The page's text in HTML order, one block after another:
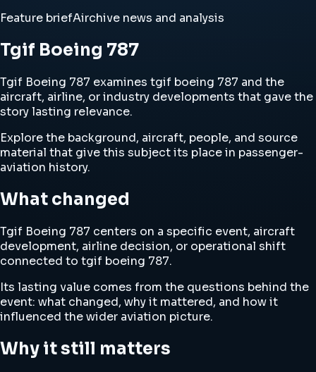
Feature briefAirchive news and analysis
Tgif Boeing 787
Tgif Boeing 787 examines tgif boeing 787 and the
aircraft, airline, or industry developments that gave the
story lasting relevance.
Explore the background, aircraft, people, and source
material that give this subject its place in passenger-
aviation history.
What changed
Tgif Boeing 787 centers on a specific event, aircraft
development, airline decision, or operational shift
connected to tgif boeing 787.
Its lasting value comes from the questions behind the
event: what changed, why it mattered, and how it
influenced the wider aviation picture.
Why it still matters